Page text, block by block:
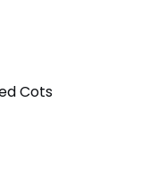
Cots